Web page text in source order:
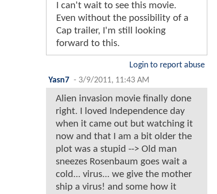
I can't wait to see this movie.
Even without the possibility of a
Cap trailer, I'm still looking
forward to this.
Login to report abuse
Yasn7 - 3/9/2011, 11:43 AM
Alien invasion movie finally done
right. I loved Independence day
when it came out but watching it
now and that I am a bit older the
plot was a stupid --> Old man
sneezes Rosenbaum goes wait a
cold... virus... we give the mother
ship a virus! and some how it